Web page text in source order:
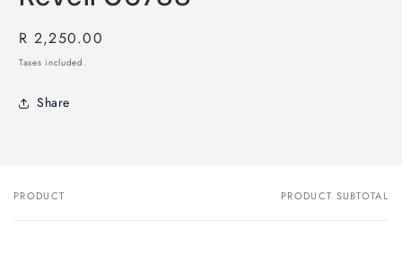
Regular
price
R 2,250.00
Taxes included.
Share
Your
PRODUCT PRODUCT SUBTOTAL